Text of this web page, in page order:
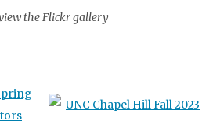
the Flickr gallery